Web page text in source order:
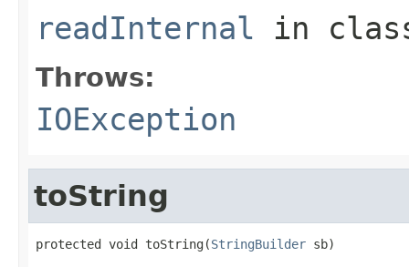
readInternal in
Throws:
IOException
toString
protected void toString(StringBuilder sb)